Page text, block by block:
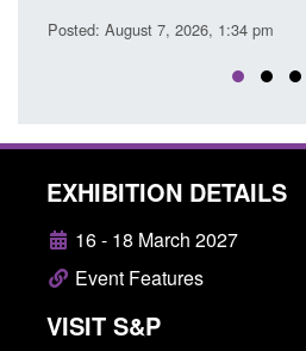
Posted: August 7, 2026, 1:34 pm
EXHIBITION DETAILS
16 - 18 March 2027
Event Features
VISIT S&P